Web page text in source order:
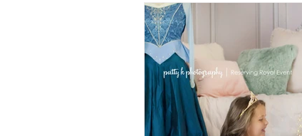
Princesses in the Community